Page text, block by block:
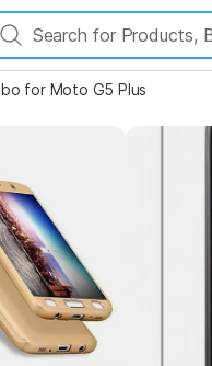
for Moto G5 Plus
Key Highlights